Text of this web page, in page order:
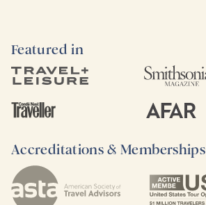
Featured in
Accreditations & Memberships